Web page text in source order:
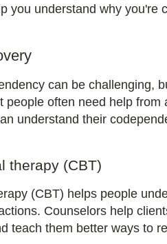
you understand why you're
can be challenging,
people often need help
understand their
therapy (CBT)
(CBT) helps people
Counselors help
teach them better ways to